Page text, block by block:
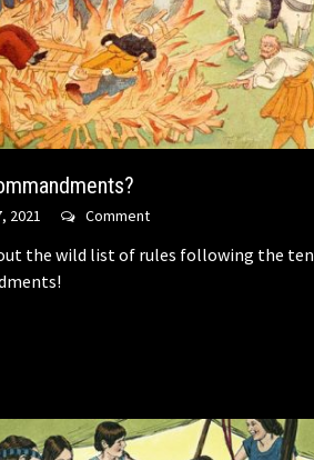
2021 Comment
the wild list of rules following the ten